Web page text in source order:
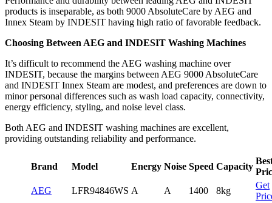
products is inseparable, as both 9000 AbsoluteCare by AEG and
Innex Steam by INDESIT having high ratio of favorable feedback.
Choosing Between AEG and INDESIT Washing Machines
It’s difficult to recommend the AEG washing machine over
INDESIT, because the margins between AEG 9000 AbsoluteCare
and INDESIT Innex Steam are modest, and preferences are down to
minor personal differences such as wash load capacity, connectivity,
energy efficiency, styling, and noise level class.
Both AEG and INDESIT washing machines are excellent,
providing outstanding reliability and performance.
Brand Model Energy Noise Speed Capacity
AEG
LFR94846WS A A 1400 8kg
Get